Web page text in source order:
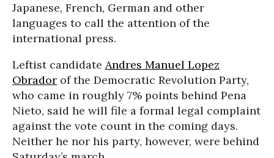
Japanese, French, German and other
languages to call the attention of the
international press.
Leftist candidate Andres Manuel Lopez
Obrador of the Democratic Revolution Party,
who came in roughly 7% points behind Pena
Nieto, said he will file a formal legal complaint
against the vote count in the coming days.
Neither he nor his party, however, were behind